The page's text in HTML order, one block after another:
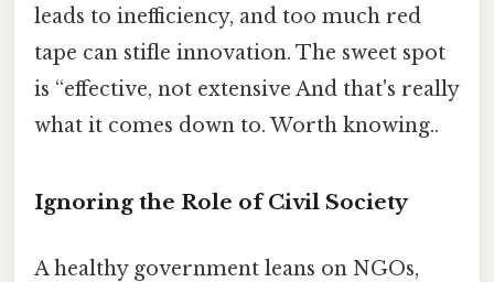
leads to inefficiency, and too much red
tape can stifle innovation. The sweet spot
is “effective, not extensive And that's really
what it comes down to. Worth knowing..
Ignoring the Role of Civil Society
A healthy government leans on NGOs,